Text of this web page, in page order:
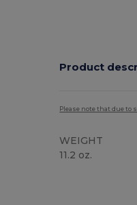
Product
Please note that due to
WEIGHT
11.2 oz.